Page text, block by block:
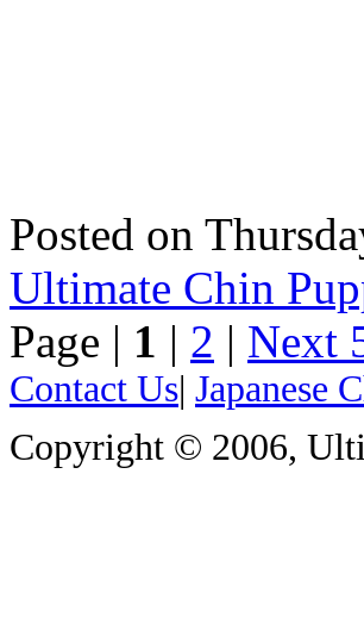
Posted on
Ultimate Chin
Page | 1 | 2 | Next
Contact Us| Japanese
Copyright © 2006,